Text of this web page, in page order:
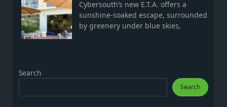
Cybersouth’s new E.T.A. offers a
sunshine-soaked escape, surrounded
by greenery under blue skies,
Search
Search